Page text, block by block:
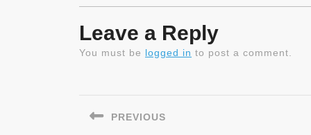
Leave a Reply
You must be logged in to post a comment.
navigation
PREVIOUS